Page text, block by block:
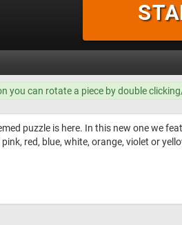
you can rotate a piece by double
puzzle is here. In this new one we
red, blue, white, orange, violet or